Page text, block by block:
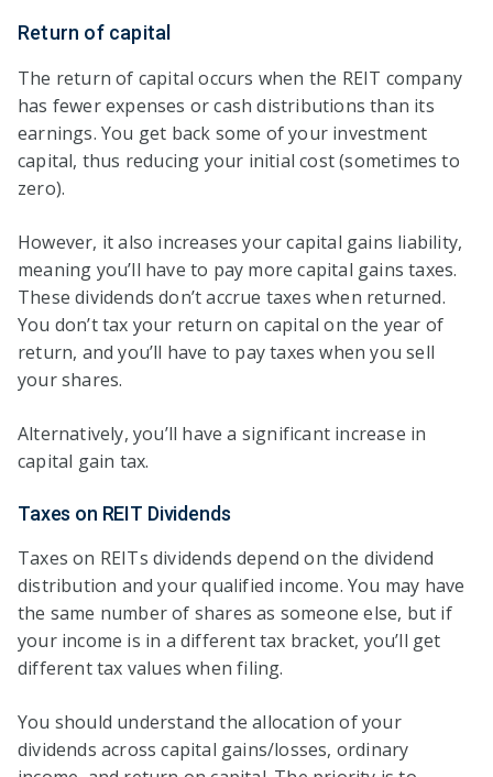
Return of capital
The return of capital occurs when the REIT company
has fewer expenses or cash distributions than its
earnings. You get back some of your investment
capital, thus reducing your initial cost (sometimes to
zero).
However, it also increases your capital gains liability,
meaning you’ll have to pay more capital gains taxes.
These dividends don’t accrue taxes when returned.
You don’t tax your return on capital on the year of
return, and you’ll have to pay taxes when you sell
your shares.
Alternatively, you’ll have a significant increase in
capital gain tax.
Taxes on REIT Dividends
Taxes on REITs dividends depend on the dividend
distribution and your qualified income. You may have
the same number of shares as someone else, but if
your income is in a different tax bracket, you’ll get
different tax values when filing.
You should understand the allocation of your
dividends across capital gains/losses, ordinary